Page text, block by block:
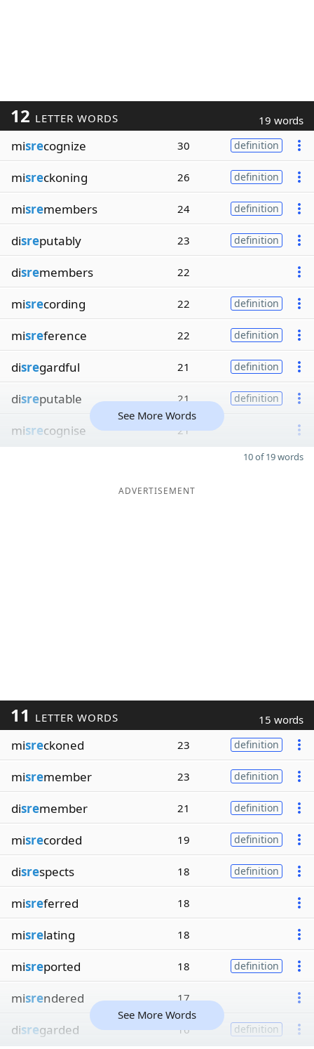
12 LETTER WORDS 19 words
misrecognize 30 definition
misreckoning 26 definition
misremembers 24 definition
disreputably 23 definition
disremembers 22
misrecording 22 definition
misreference 22 definition
disregardful 21 definition
disreputable 21 definition
misrecognise 21
See More Words
10 of 19 words
ADVERTISEMENT
11 LETTER WORDS 15 words
misreckoned 23 definition
misremember 23 definition
disremember 21 definition
misrecorded 19 definition
disrespects 18 definition
misreferred 18
misrelating 18
misreported 18 definition
misrendered 17
disregarded 16 definition
See More Words